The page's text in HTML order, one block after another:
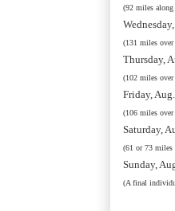
(92 miles
(131 miles over
Thursday,
(102 miles over
Friday,
(106 miles over
Saturday,
(61 or 73 miles
Sunday,
(A final